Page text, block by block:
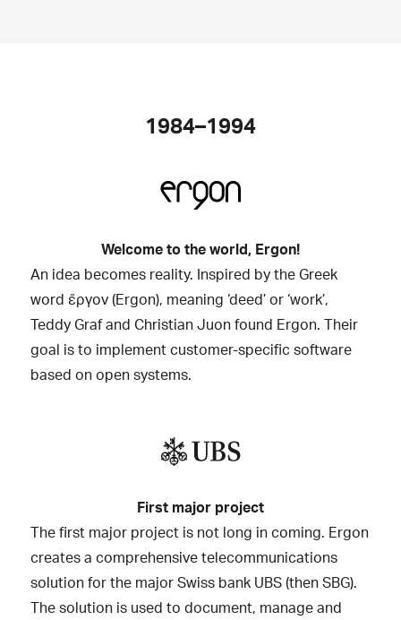
1984–1994
Welcome to the world, Ergon!
An idea becomes reality. Inspired by the Greek
word ἔργον (Ergon), meaning ‘deed’ or ‘work’,
Teddy Graf and Christian Juon found Ergon. Their
goal is to implement customer-specific software
based on open systems.
First major project
The first major project is not long in coming. Ergon
creates a comprehensive telecommunications
solution for the major Swiss bank UBS (then SBG).
The solution is used to document, manage and